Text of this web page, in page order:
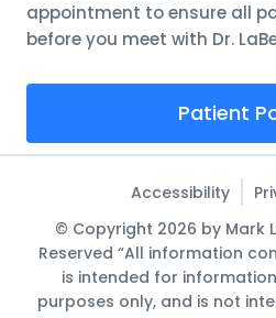
appointment to ensure all
before you meet with Dr.
Patient
Accessibility
© Copyright 2026 by Mark
Reserved “All information
is intended for
purposes only, and is not